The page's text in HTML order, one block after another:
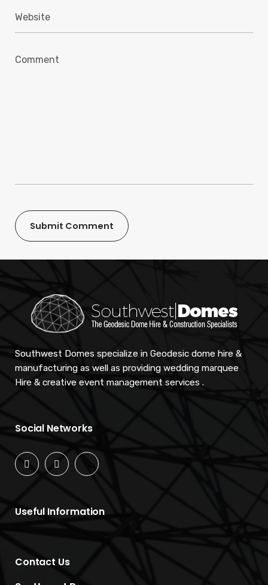
Southwest Domes specialize in Geodesic dome hire &
manufacturing as well as providing wedding marquee
Hire & creative event management services .
Social Networks
Useful Information
Contact Us